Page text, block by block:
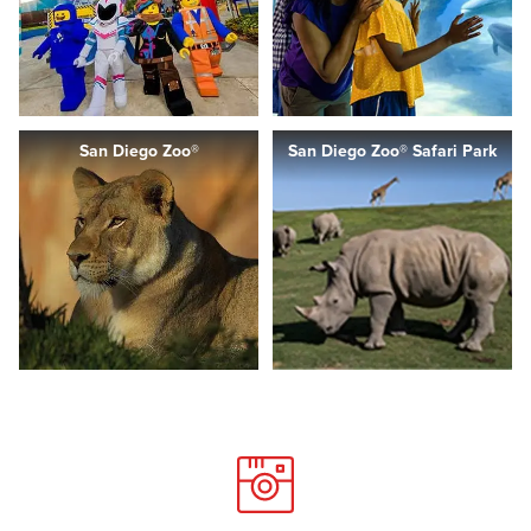
San Diego Zoo® San Diego Zoo® Safari Park